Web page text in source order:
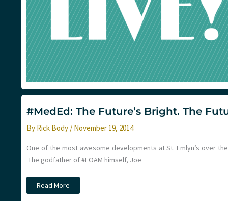
#MedEd: The Future’s Bright. The
By Rick Body / November 19, 2014
One of the most awesome developments at St. Emlyn’s over
The godfather of #FOAM himself, Joe
#MedEd:
The
Read More